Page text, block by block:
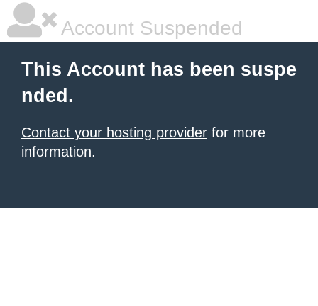
Account Suspended
This Account has been suspe
nded.
Contact your hosting provider for more
information.